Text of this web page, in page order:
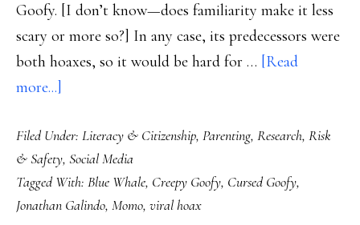
Goofy. [I don’t know—does familiarity make it less
scary or more so?] In any case, its predecessors were
both hoaxes, so it would be hard for … [Read
more...]
New
‘Blue
Whale’
with
Filed Under: Literacy & Citizenship, Parenting, Research, Risk
& Safety, Social Media
Tagged With: Blue Whale, Creepy Goofy, Cursed Goofy,
Jonathan Galindo, Momo, viral hoax